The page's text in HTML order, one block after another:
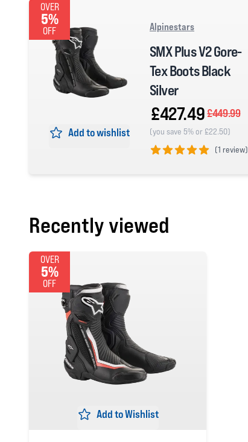
OVER
5%
OFF
Add to wishlist
Alpinestars
SMX Plus V2 Gore-
Tex Boots Black
Silver
£427.49 £449.99
(you save 5% or £22.50)
(1 review)
Recently viewed
OVER
5%
OFF
Add to Wishlist